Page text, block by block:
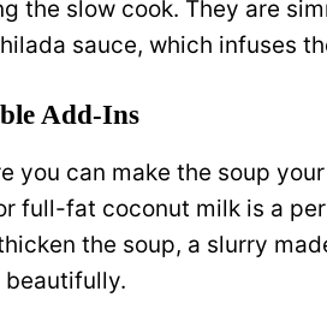
the slow cook. They are
sauce, which infuses
Add-Ins
you can make the soup
full-fat coconut milk is a
the soup, a slurry
beautifully.